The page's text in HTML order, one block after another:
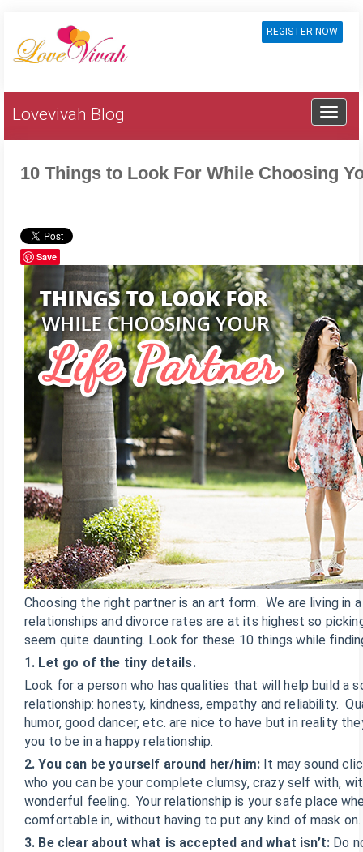
REGISTER NOW
Lovevivah Blog
10 Things to Look For While Choosing
Save
Choosing the right partner is an art form. We are living in
relationships and divorce rates are at its highest so
seem quite daunting. Look for these 10 things while
1. Let go of the tiny details.
Look for a person who has qualities that will help build a
relationship: honesty, kindness, empathy and reliability.
humor, good dancer, etc. are nice to have but in reality
you to be in a happy relationship.
2. You can be yourself around her/him: It may sound
who you can be your complete clumsy, crazy self with,
wonderful feeling. Your relationship is your safe place
comfortable in, without having to put any kind of mask on.
3. Be clear about what is accepted and what isn’t: Do